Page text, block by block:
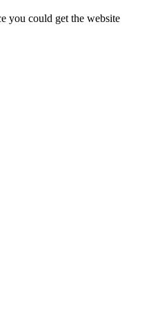
you could get the website